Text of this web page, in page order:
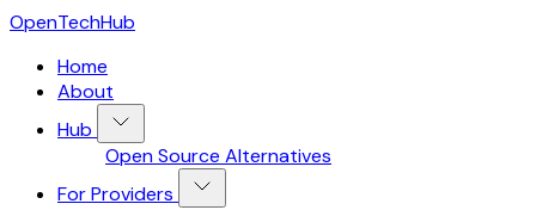
OpenTechHub
Home
About
Hub
Open Source Alternatives
For Providers